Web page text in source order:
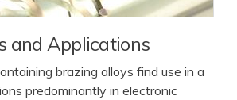
and Applications
brazing alloys find use in a
predominantly in electronic